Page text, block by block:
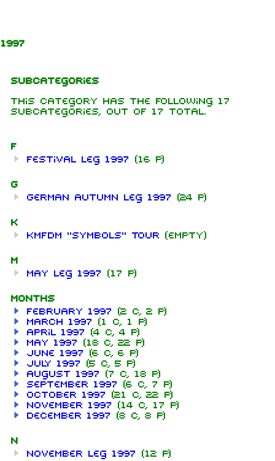
1997
Subcategories
This category has the following 17
subcategories, out of 17 total.
F
Festival leg 1997
(16 P)
G
German Autumn leg 1997
(24 P)
K
KMFDM "Symbols" Tour (empty)
M
May leg 1997
(17 P)
Months
February 1997
(2 C, 2 P)
March 1997
(1 C, 1 P)
April 1997
(4 C, 4 P)
May 1997
(18 C, 22 P)
June 1997
(6 C, 6 P)
July 1997
(5 C, 5 P)
August 1997
(7 C, 18 P)
September 1997
(6 C, 7 P)
October 1997
(21 C, 22 P)
November 1997
(14 C, 17 P)
December 1997
(8 C, 8 P)
N
November leg 1997
(12 P)